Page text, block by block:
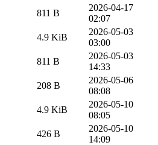
811 B
2026-04-17
02:07
4.9 KiB
2026-05-03
03:00
811 B
2026-05-03
14:33
208 B
2026-05-06
08:08
4.9 KiB
2026-05-10
08:05
426 B
2026-05-10
14:09